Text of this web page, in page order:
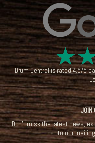
☆
Drum Centralis rated4.5/5
JOIN
Don't miss the latest news,
to our